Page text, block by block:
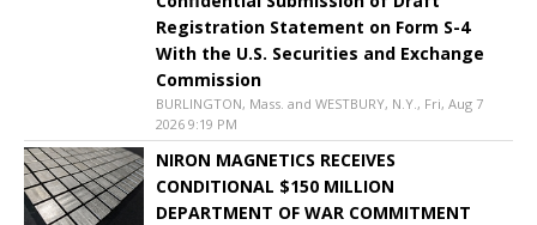
Registration Statement on Form S-4
With the U.S. Securities and Exchange
Commission
BURLINGTON, Mass. and WESTBURY, N.Y., Fri, Aug 7
2026 9:19 PM
NIRON MAGNETICS RECEIVES
CONDITIONAL $150 MILLION
DEPARTMENT OF WAR COMMITMENT